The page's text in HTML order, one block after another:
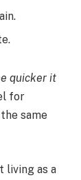
quicker it
for
same
living as a